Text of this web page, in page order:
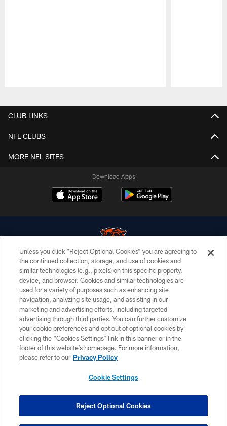
CLUB LINKS
NFL CLUBS
MORE NFL SITES
Download Apps
© Chicago Bears. All rights reserved.
ACCESSIBILITY
CONTACT US
EMPLOYMENT
PRIVACY POLICY
TERMS & CONDITIONS
COOKIE SETTINGS
Unless you click “Reject Optional Cookies” you are agreeing to
the continued collection, storage, and use of cookies and
similar technologies (e.g., pixels) on this specific property,
device, and browser. Cookies and similar technologies are
used for a variety of purposes such as enhancing site
navigation, analyzing site usage, and assisting in our
marketing and advertising efforts, including targeted
advertising through third parties. You can further customize
your cookie preferences and opt out of optional cookies by
clicking the “Cookies Settings” link in this banner or in the
footer of this website’s homepage. For more information,
please refer to our Privacy Policy
Cookie Settings
Reject Optional Cookies